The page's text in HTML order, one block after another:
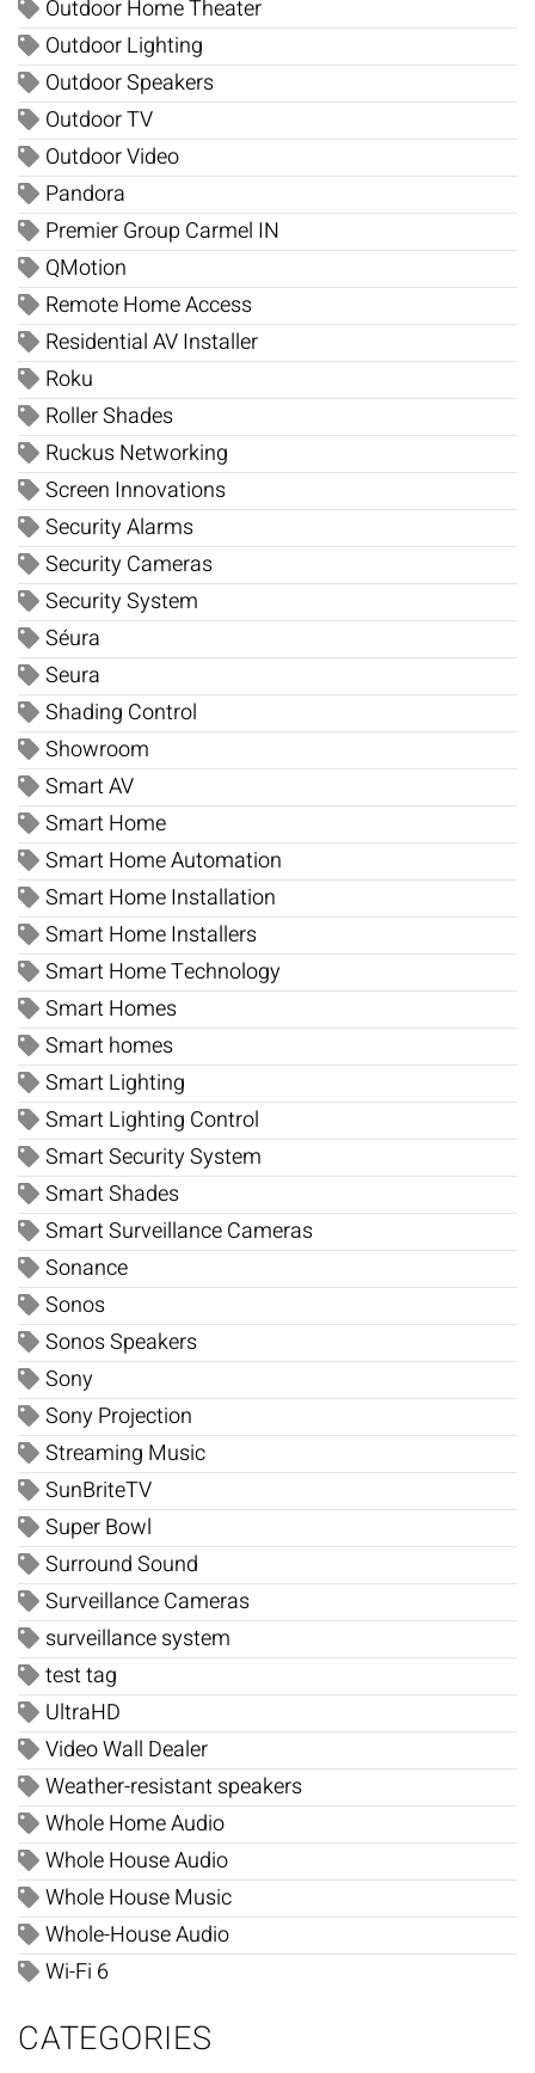
Outdoor Home Theater
Outdoor Lighting
Outdoor Speakers
Outdoor TV
Outdoor Video
Pandora
Premier Group Carmel IN
QMotion
Remote Home Access
Residential AV Installer
Roku
Roller Shades
Ruckus Networking
Screen Innovations
Security Alarms
Security Cameras
Security System
Séura
Seura
Shading Control
Showroom
Smart AV
Smart Home
Smart Home Automation
Smart Home Installation
Smart Home Installers
Smart Home Technology
Smart Homes
Smart homes
Smart Lighting
Smart Lighting Control
Smart Security System
Smart Shades
Smart Surveillance Cameras
Sonance
Sonos
Sonos Speakers
Sony
Sony Projection
Streaming Music
SunBriteTV
Super Bowl
Surround Sound
Surveillance Cameras
surveillance system
test tag
UltraHD
Video Wall Dealer
Weather-resistant speakers
Whole Home Audio
Whole House Audio
Whole House Music
Whole-House Audio
Wi-Fi 6
CATEGORIES